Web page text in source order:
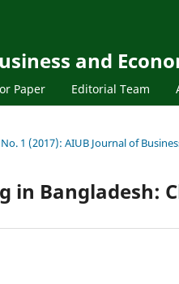
and
Paper Editorial Team
1 (2017): AIUB Journal of
in Bangladesh: